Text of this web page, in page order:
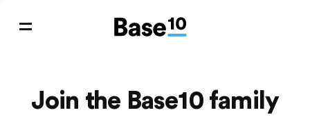
Join the Base10 family